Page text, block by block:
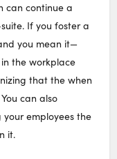
can continue a
If you foster a
you mean it—
the workplace
that the when
can also
employees the
it.